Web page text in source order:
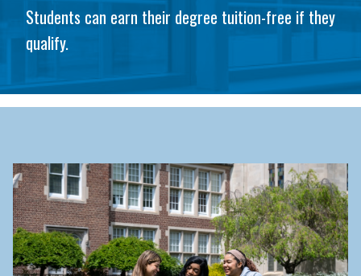
Students can earn their degree tuition-free if they
qualify.